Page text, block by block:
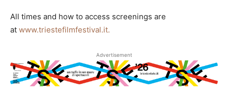
All times and how to access screenings are
at www.triestefilmfestival.it.
Advertisement